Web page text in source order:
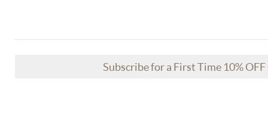
Subscribe for a First Time 10%